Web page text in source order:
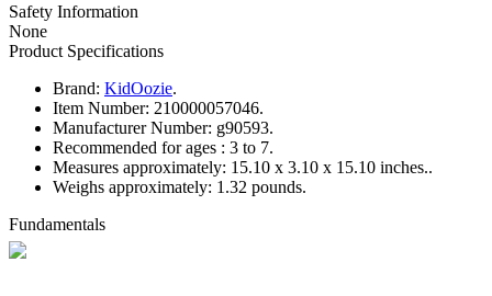
Safety Information
None
Product Specifications
Brand: KidOozie.
Item Number: 210000057046.
Manufacturer Number: g90593.
Recommended for ages : 3 to 7.
Measures approximately: 15.10 x 3.10 x 15.10 inches..
Weighs approximately: 1.32 pounds.
Fundamentals